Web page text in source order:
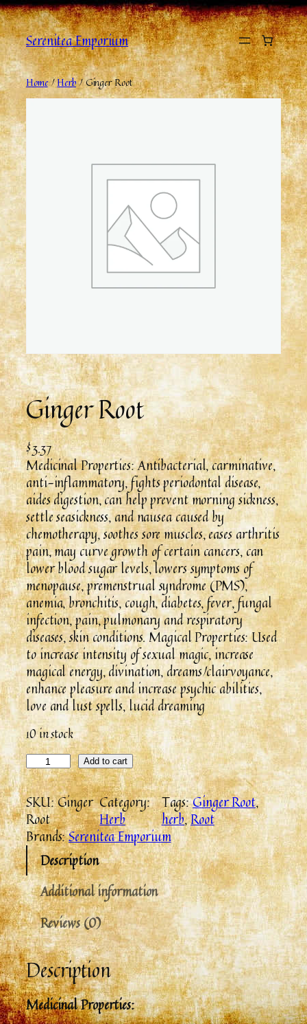
Serenitea Emporium
Home/Herb/ Ginger Root
Ginger Root
$3.37
Medicinal Properties: Antibacterial, carminative,
anti-inflammatory, fights periodontal disease,
aides digestion, can help prevent morning sickness,
settle seasickness, and nausea caused by
chemotherapy, soothes sore muscles, eases arthritis
pain, may curve growth of certain cancers, can
lower blood sugar levels, lowers symptoms of
menopause, premenstrual syndrome (PMS),
anemia, bronchitis, cough, diabetes, fever, fungal
infection, pain, pulmonary and respiratory
diseases, skin conditions. Magical Properties: Used
to increase intensity of sexual magic, increase
magical energy, divination, dreams/clairvoyance,
enhance pleasure and increase psychic abilities,
love and lust spells, lucid dreaming
10 in stock
Add to cart
SKU:Ginger
Root
Category:
Herb
Tags:Ginger Root,
herb, Root
Brands:Serenitea Emporium
Description
Additional information
Reviews (0)
Description
Medicinal Properties: